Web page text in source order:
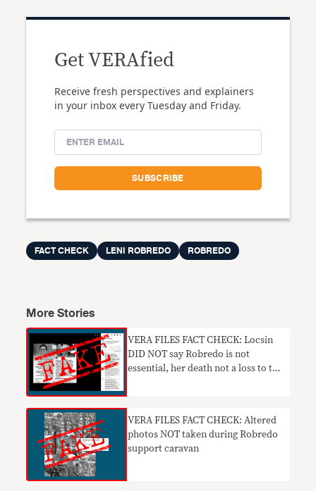
Get VERAfied
Receive fresh perspectives and explainers
in your inbox every Tuesday and Friday.
FACT CHECK LENI ROBREDO ROBREDO
More Stories
VERA FILES FACT CHECK: Locsin
DID NOT say Robredo is not
essential, her death not a loss to the
VERA FILES FACT CHECK: Altered
photos NOT taken during Robredo
support caravan